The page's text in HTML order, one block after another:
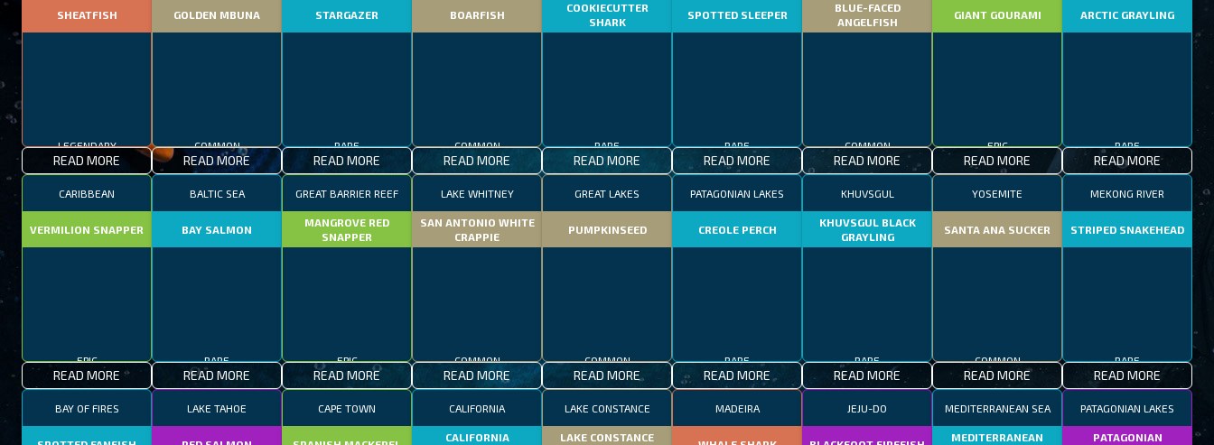
SHEATFISH
LEGENDARY
READ MORE
GOLDEN MBUNA
COMMON
READ MORE
STARGAZER
RARE
READ MORE
BOARFISH
COMMON
READ MORE
COOKIECUTTER
SHARK
RARE
READ MORE
SPOTTED SLEEPER
RARE
READ MORE
BLUE-FACED
ANGELFISH
COMMON
READ MORE
GIANT GOURAMI
EPIC
READ MORE
ARCTIC GRAYLING
RARE
READ MORE
CARIBBEAN
VERMILION SNAPPER
EPIC
READ MORE
BALTIC SEA
BAY SALMON
RARE
READ MORE
GREAT BARRIER REEF
MANGROVE RED
SNAPPER
EPIC
READ MORE
LAKE WHITNEY
SAN ANTONIO WHITE
CRAPPIE
COMMON
READ MORE
GREAT LAKES
PUMPKINSEED
COMMON
READ MORE
PATAGONIAN LAKES
CREOLE PERCH
RARE
READ MORE
KHUVSGUL
KHUVSGUL BLACK
GRAYLING
RARE
READ MORE
YOSEMITE
SANTA ANA SUCKER
COMMON
READ MORE
MEKONG RIVER
STRIPED SNAKEHEAD
RARE
READ MORE
BAY OF FIRES LAKE TAHOE CAPE TOWN CALIFORNIA
CALIFORNIA
LAKE CONSTANCE
LAKE CONSTANCE
MADEIRA JEJU-DO MEDITERRANEAN SEA
MEDITERRANEAN
PATAGONIAN LAKES
PATAGONIAN